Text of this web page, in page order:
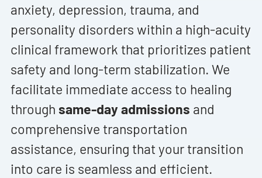
anxiety, depression, trauma, and
personality disorders within a high-acuity
clinical framework that prioritizes patient
safety and long-term stabilization. We
facilitate immediate access to healing
through same-day admissions and
comprehensive transportation
assistance, ensuring that your transition
into care is seamless and efficient.